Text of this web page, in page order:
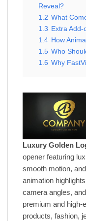
Reveal?
1.2 What
1.3 Extra Add-
1.4 How
1.5 Who
1.6 Why
Luxury Golden
opener featuring
smooth motion,
animation
camera angles,
premium and high-
products, fashion,